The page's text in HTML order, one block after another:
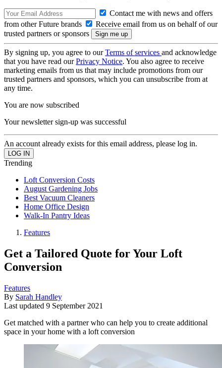
Contact me with news and offers
from other Future brands
Receive email from us on behalf of our
trusted partners or sponsors
By signing up, you agree to ourTerms of services and acknowledge
that you have read ourPrivacy Notice. You also agree to receive
marketing emails from us that may include promotions from our
trusted partners and sponsors, which you can unsubscribe from at
any time.
You are now subscribed
Your newsletter sign-up was successful
An account already exists for this email address, please log in.
Trending
Loft Conversion Costs
August Gardening Jobs
Best Vacuum Cleaners
Home Office Design
Walk-In Pantry Ideas
Features
Get a Tailored Quote for Your Loft
Conversion
Features
By Sarah Handley
Last updated 9 September 2021
Get matched with a partner who can help you to create additional
space in your home with a loft conversion